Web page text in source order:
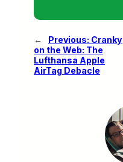
← Previous: Cranky
on the Web: The
Lufthansa Apple
AirTag Debacle